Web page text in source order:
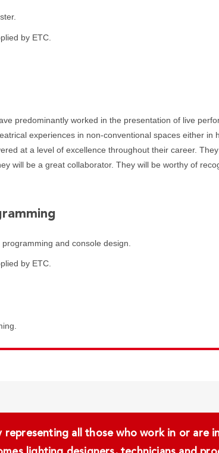
by ETC.
predominantly worked in the presentation of live
experiences in non-conventional spaces either in
at a level of excellence throughout their career.
will be a great collaborator. They will be worthy of
and console design.
by ETC.
representing all those who work in or